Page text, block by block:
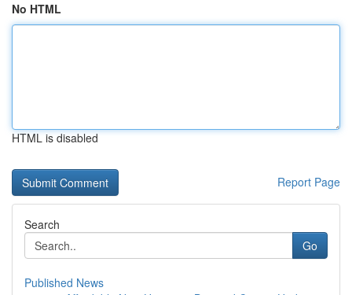
No HTML
HTML is disabled
Report Page
Search
Go
Published News